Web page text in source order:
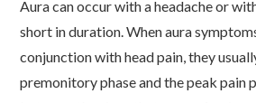
Aura can occur with a headache or
short in duration. When aura
conjunction with head pain, they
premonitory phase and the peak pain